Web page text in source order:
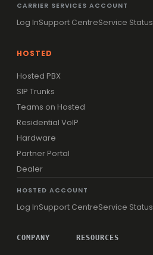
CARRIER SERVICES ACCOUNT
Log InSupport CentreService Status
HOSTED
Hosted PBX
SIP Trunks
Teams on Hosted
Residential VoIP
Hardware
Partner Portal
Dealer
HOSTED ACCOUNT
Log InSupport CentreService Status
COMPANY RESOURCES